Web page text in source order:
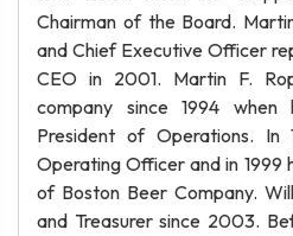
Chairman of the Board.
and Chief Executive Officer
CEO in 2001. Martin F.
company since 1994
President of Operations. In
Operating Officer and in 1999
of Boston Beer Company.
and Treasurer since 2003.